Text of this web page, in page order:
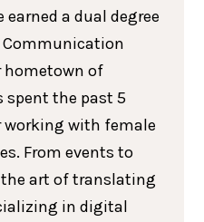
earned a dual degree
hometown of
spent the past 5
working with female
From events to
the art of translating
in digital